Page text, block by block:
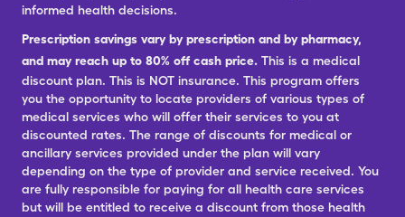
informed health decisions.
Prescription savings vary by prescription and by pharmacy,
and may reach up to 80% off cash price. This is a medical
discount plan. This is NOT insurance. This program offers
you the opportunity to locate providers of various types of
medical services who will offer their services to you at
discounted rates. The range of discounts for medical or
ancillary services provided under the plan will vary
depending on the type of provider and service received. You
are fully responsible for paying for all health care services
but will be entitled to receive a discount from those health